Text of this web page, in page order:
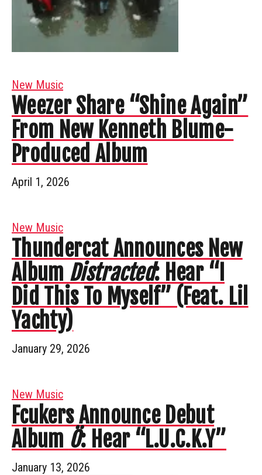
New Music
Weezer Share “Shine Again”
From New Kenneth Blume-
Produced Album
April 1, 2026
New Music
Thundercat Announces New
Album Distracted: Hear “I
Did This To Myself” (Feat. Lil
Yachty)
January 29, 2026
New Music
Fcukers Announce Debut
Album Ö: Hear “L.U.C.K.Y”
January 13, 2026